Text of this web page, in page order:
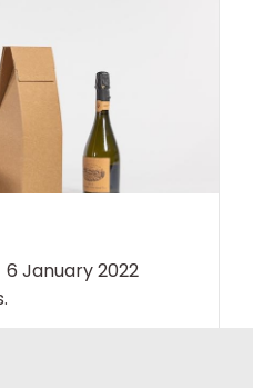
6 January 2022